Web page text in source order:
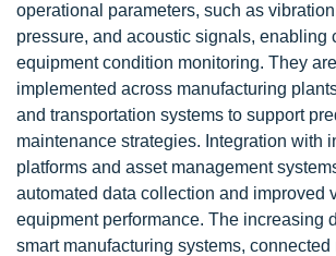
operational parameters, such as
pressure, and acoustic signals, enabling
equipment condition monitoring. They
implemented across manufacturing
and transportation systems to support
maintenance strategies. Integration with
platforms and asset management
automated data collection and improved
equipment performance. The increasing
smart manufacturing systems, connected